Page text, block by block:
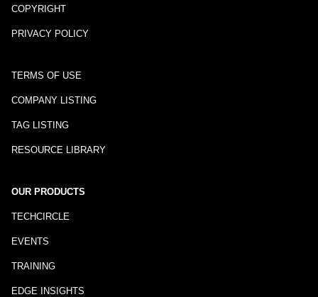
COPYRIGHT
PRIVACY POLICY
TERMS OF USE
COMPANY LISTING
TAG LISTING
RESOURCE LIBRARY
OUR PRODUCTS
TECHCIRCLE
EVENTS
TRAINING
EDGE INSIGHTS